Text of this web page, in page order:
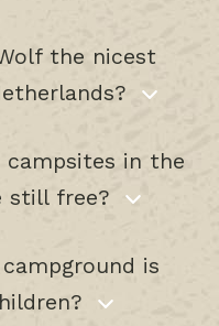
the nicest
campsites in the
still free?
is